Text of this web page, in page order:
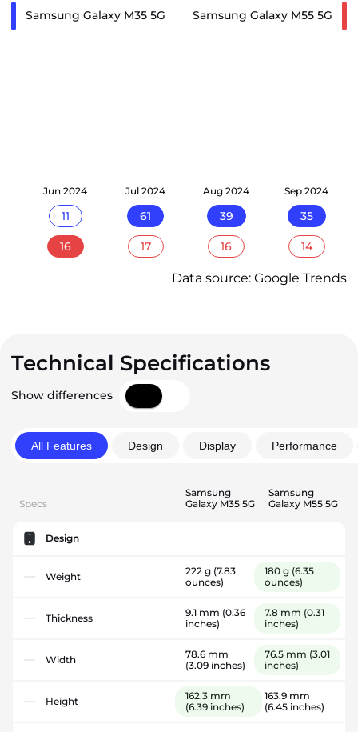
Samsung Galaxy M35 5G Samsung Galaxy M55 5G
Jun 2024
11
16
Jul 2024
61
17
Aug 2024
39
16
Sep 2024
35
14
Data source: Google Trends
Technical Specifications
Show differences
All Features Design Display Performance
Specs
Samsung
Galaxy M35 5G
Samsung
Galaxy M55 5G
Design
Weight 222 g (7.83
ounces)
180 g (6.35
ounces)
Thickness 9.1 mm (0.36
inches)
7.8 mm (0.31
inches)
Width
78.6 mm
(3.09 inches)
76.5 mm (3.01
inches)
Height
162.3 mm
(6.39 inches)
163.9 mm
(6.45 inches)